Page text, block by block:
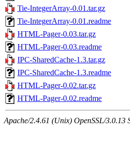
Tie-IntegerArray-0.01.tar.gz
Tie-IntegerArray-0.01.readme
HTML-Pager-0.03.tar.gz
HTML-Pager-0.03.readme
IPC-SharedCache-1.3.tar.gz
IPC-SharedCache-1.3.readme
HTML-Pager-0.02.tar.gz
HTML-Pager-0.02.readme
Apache/2.4.61 (Unix) OpenSSL/3.0.13